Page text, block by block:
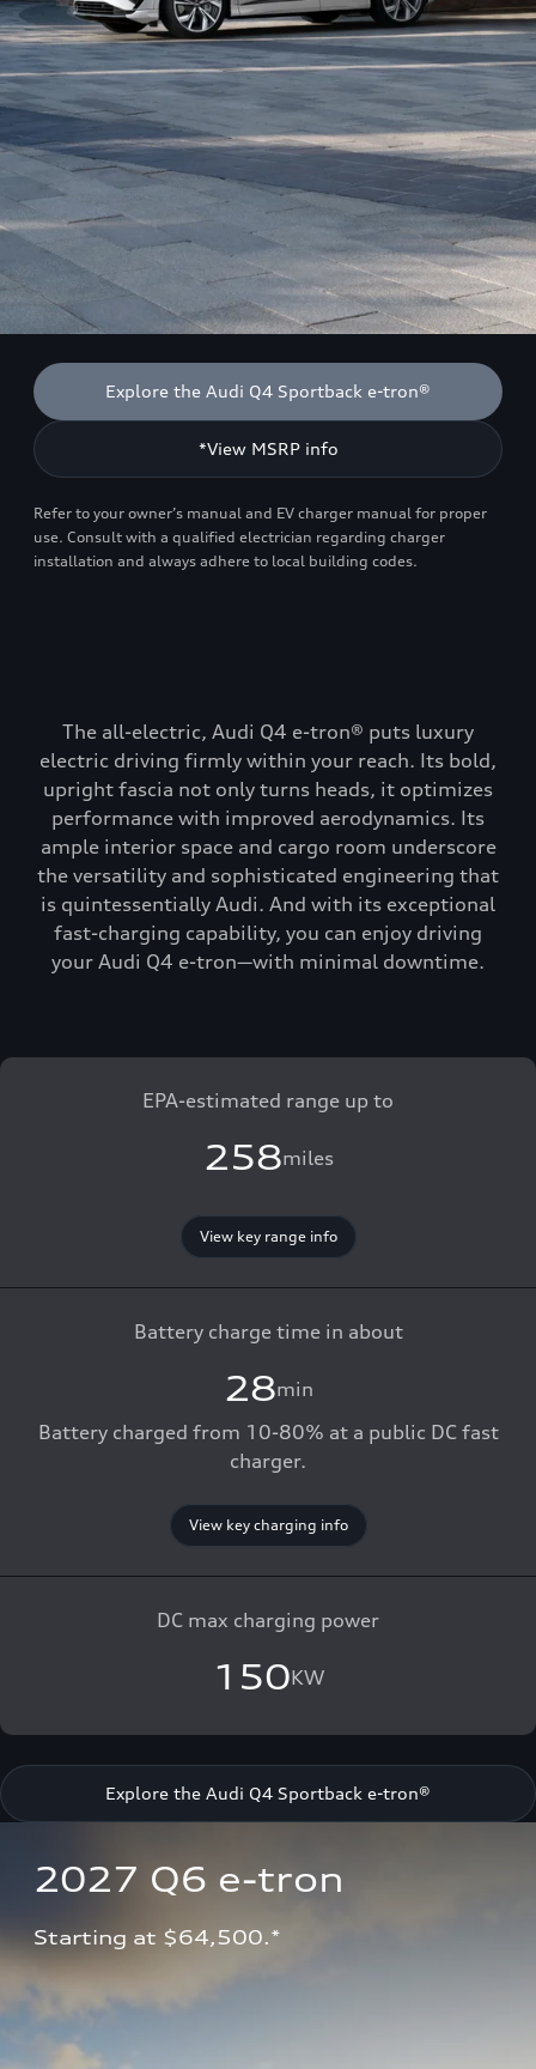
Explore the Audi Q4 Sportback e-tron®
*View MSRP info
Refer to your owner’s manual and EV charger manual for proper
use. Consult with a qualified electrician regarding charger
installation and always adhere to local building codes.
The all-electric, Audi Q4 e-tron® puts luxury
electric driving firmly within your reach. Its bold,
upright fascia not only turns heads, it optimizes
performance with improved aerodynamics. Its
ample interior space and cargo room underscore
the versatility and sophisticated engineering that
is quintessentially Audi. And with its exceptional
fast-charging capability, you can enjoy driving
your Audi Q4 e-tron—with minimal downtime.
EPA-estimated range up to
258miles
View key range info
Battery charge time in about
28min
Battery charged from 10-80% at a public DC fast
charger.
View key charging info
DC max charging power
150KW
Explore the Audi Q4 Sportback e-tron®
2027 Q6 e-tron
Starting at $64,500.*